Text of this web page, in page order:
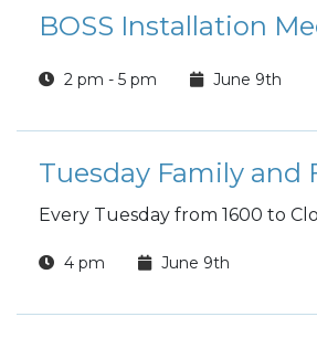
BOSS Installation
2 pm - 5 pm June 9th
Every Tuesday from 1600 to
4 pm June 9th